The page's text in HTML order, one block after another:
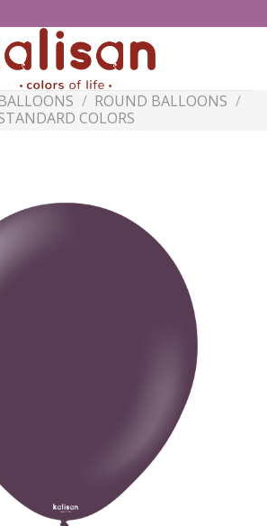
/ ROUND BALLOONS /
COLORS